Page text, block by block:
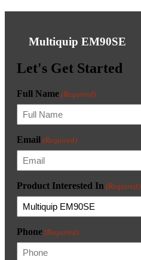
Multiquip EM90SE
Let's Get Started
Full Name (Required)
Email (Required)
Product Interested In (Required)
Phone (Required)